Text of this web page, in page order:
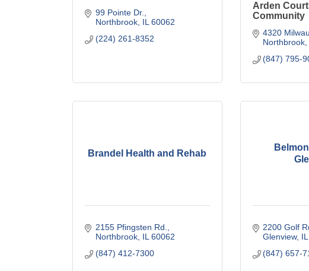
99 Pointe Dr.
Northbrook IL 60062
(224) 261-8352
Arden
Community
4320
Northbrook
(847) 795-
Brandel Health and Rehab
2155 Pfingsten Rd.
Northbrook IL 60062
(847) 412-7300
2200 Golf
Glenview IL
(847) 657-